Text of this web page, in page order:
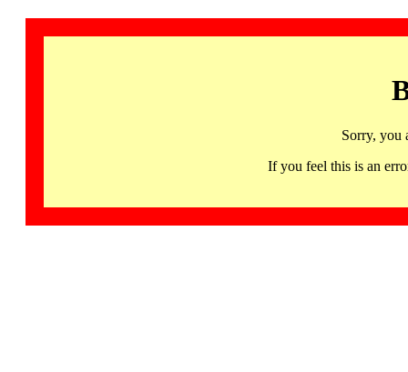
Sorry, you
If you feel this is an